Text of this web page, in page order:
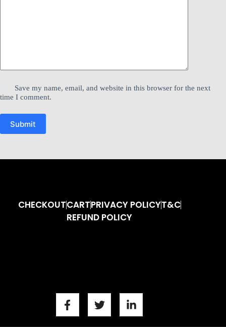
Save my name, email, and website in this browser for the next
time I comment.
Submit
CHECKOUTCARTPRIVACY POLICYT&C
REFUND POLICY